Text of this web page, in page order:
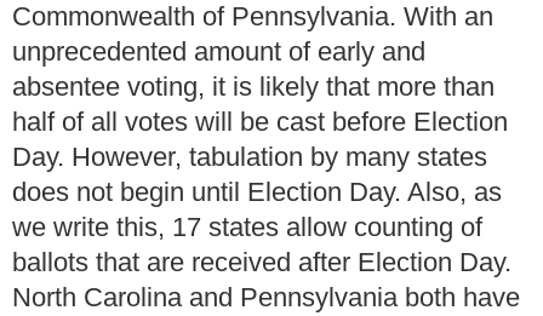
Commonwealth of Pennsylvania. With an
unprecedented amount of early and
absentee voting, it is likely that more than
half of all votes will be cast before Election
Day. However, tabulation by many states
does not begin until Election Day. Also, as
we write this, 17 states allow counting of
ballots that are received after Election Day.
North Carolina and Pennsylvania both have